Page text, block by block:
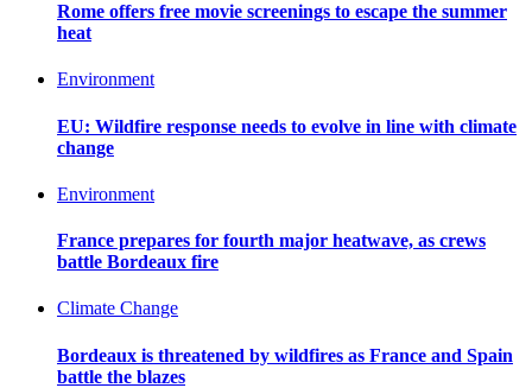
Rome offers free movie screenings to escape the summer
heat
Environment
EU: Wildfire response needs to evolve in line with climate
change
Environment
France prepares for fourth major heatwave, as crews
battle Bordeaux fire
Climate Change
Bordeaux is threatened by wildfires as France and Spain
battle the blazes